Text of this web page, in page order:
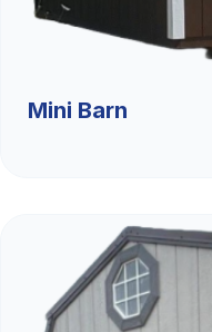
Mini Barn